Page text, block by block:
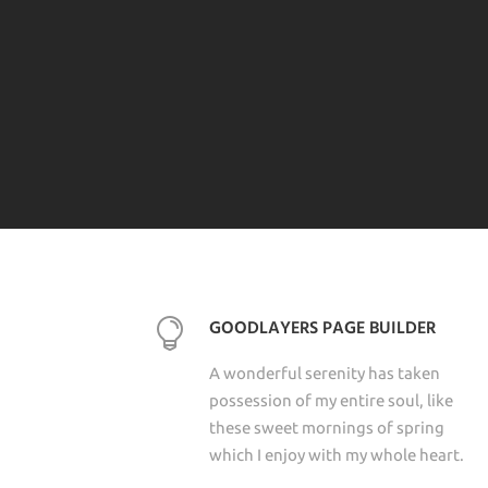
GOODLAYERS PAGE BUILDER
A wonderful serenity has taken
possession of my entire soul, like
these sweet mornings of spring
which I enjoy with my whole heart.